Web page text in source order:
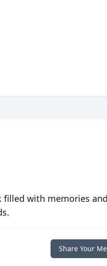
filled with memories and
Share Your